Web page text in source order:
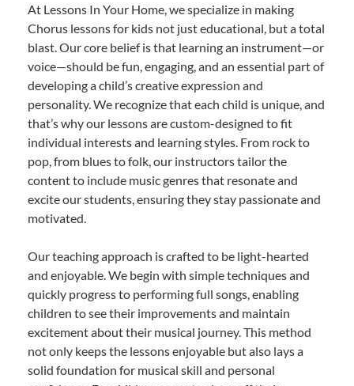
At Lessons In Your Home, we specialize in making
Chorus lessons for kids not just educational, but a total
blast. Our core belief is that learning an instrument—or
voice—should be fun, engaging, and an essential part of
developing a child’s creative expression and
personality. We recognize that each child is unique, and
that’s why our lessons are custom-designed to fit
individual interests and learning styles. From rock to
pop, from blues to folk, our instructors tailor the
content to include music genres that resonate and
excite our students, ensuring they stay passionate and
motivated.
Our teaching approach is crafted to be light-hearted
and enjoyable. We begin with simple techniques and
quickly progress to performing full songs, enabling
children to see their improvements and maintain
excitement about their musical journey. This method
not only keeps the lessons enjoyable but also lays a
solid foundation for musical skill and personal